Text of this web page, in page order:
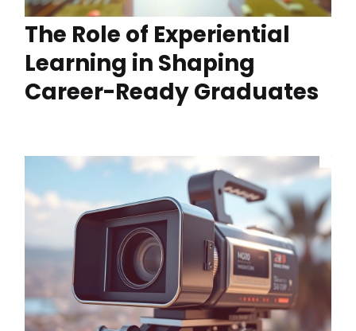
The Role of Experiential
Learning in Shaping
Career-Ready Graduates